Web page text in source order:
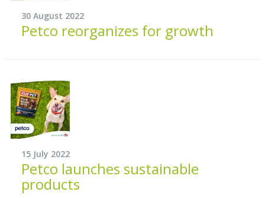
30 August 2022
Petco reorganizes for growth
15 July 2022
Petco launches sustainable
products